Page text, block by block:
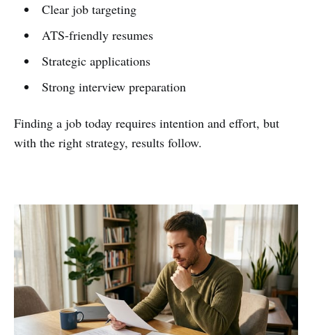
Clear job targeting
ATS-friendly resumes
Strategic applications
Strong interview preparation
Finding a job today requires intention and effort, but
with the right strategy, results follow.